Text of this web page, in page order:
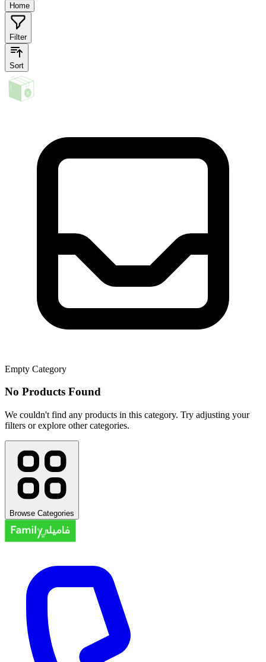
Home
Filter
Sort
Empty Category
No Products Found
We couldn't find any products in this category. Try adjusting your
filters or explore other categories.
Browse Categories